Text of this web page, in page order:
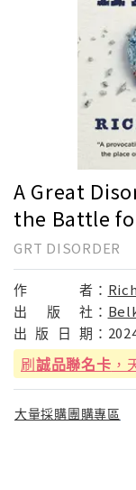
A Great
the Battle
GRT DISORDER
作 者：
出
版 社：
出 版 日 期：
刷誠品聯名卡 ，
大量採購團購專區